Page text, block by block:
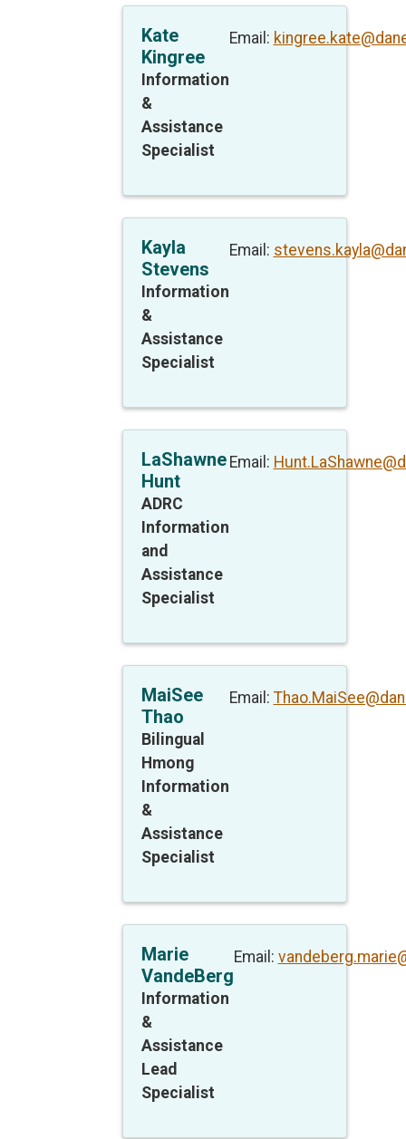
Kate
Kingree
Information
&
Assistance
Specialist
Email:
Kayla
Stevens
Information
&
Assistance
Specialist
Email:
LaShawne
Hunt
ADRC
Information
and
Assistance
Specialist
Email:
MaiSee
Thao
Bilingual
Hmong
Information
&
Assistance
Specialist
Email:
Marie
VandeBerg
Information
&
Assistance
Lead
Specialist
Email: